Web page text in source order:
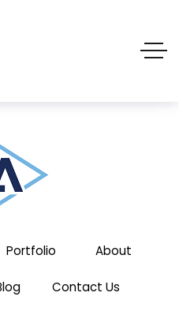
Portfolio About
Contact Us